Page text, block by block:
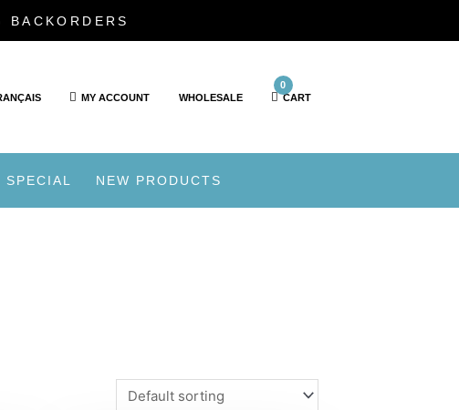
MY ACCOUNT WHOLESALE
0
CART
SPECIAL NEW PRODUCTS